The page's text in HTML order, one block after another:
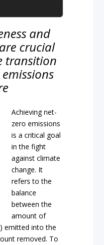
and
crucial
transition
Achieving net-
zero emissions
is a critical goal
in the fight
against climate
change. It
refers to the
balance
between the
amount of
) emitted into the
removed. To